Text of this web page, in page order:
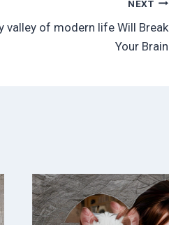
NEXT
valley of modern life Will Break
Your Brain